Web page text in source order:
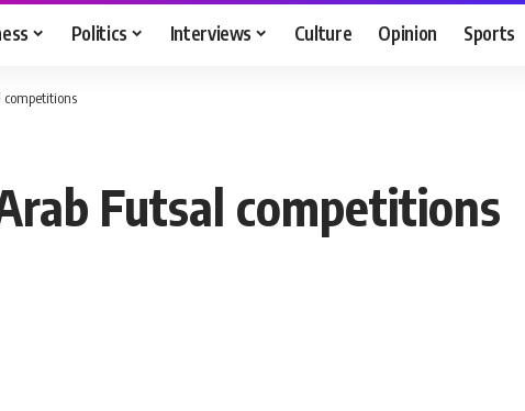
Politics Interviews Culture Opinion Sports
competitions
Futsal competitions